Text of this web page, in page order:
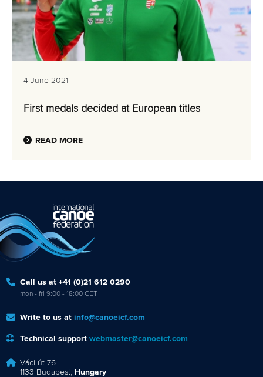
4 June 2021
First medals decided at European titles
READ MORE
Call us at +41 (0)21 612 0290
mon - fri 9:00 - 18:00 CET
Write to us at info@canoeicf.com
Technical support webmaster@canoeicf.com
Váci út 76
1133 Budapest, Hungary